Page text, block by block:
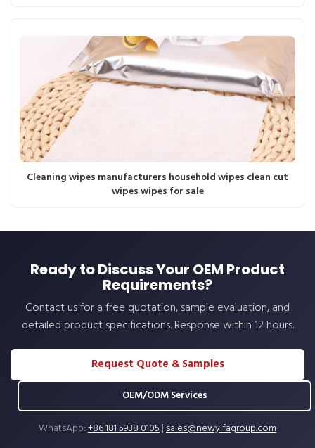
Cleaning wipes manufacturers household wipes clean cut
wipes wipes for sale
Ready to Discuss Your OEM Product
Requirements?
Contact us for a free quotation, sample evaluation, and
detailed product specifications. Response within 12 hours.
Request Quote & Samples
OEM/ODM Services
WhatsApp:+86 181 5938 0105|sales@newyifagroup.com